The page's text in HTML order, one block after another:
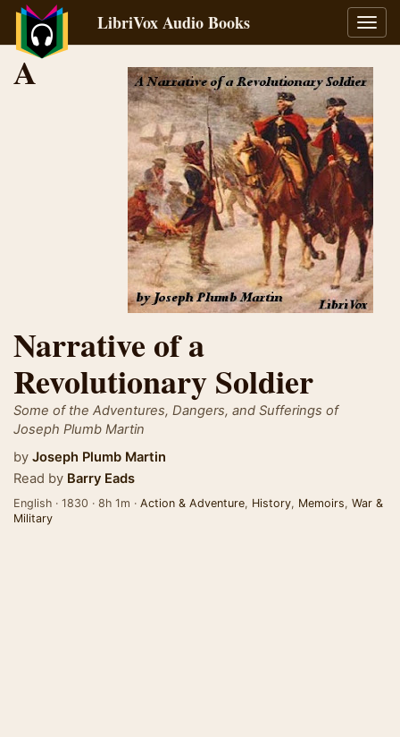
LibriVox Audio Books
A
Narrative of a
Revolutionary Soldier
Some of the Adventures, Dangers, and Sufferings of
Joseph Plumb Martin
by Joseph Plumb Martin
Read by Barry Eads
English · 1830 · 8h 1m · Action & Adventure, History, Memoirs, War &
Military